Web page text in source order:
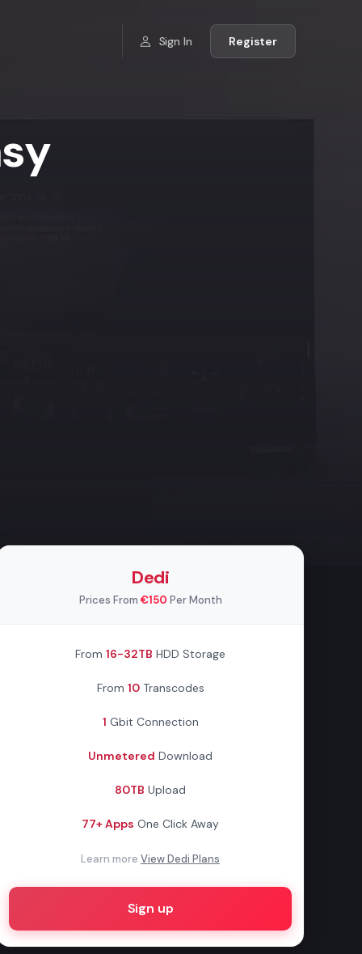
Sign In Register
Dedi
Prices From €150 Per Month
From 16-32TB HDD Storage
From 10Transcodes
1 Gbit Connection
Unmetered Download
80TB Upload
77+ Apps One Click Away
Learn more View Dedi Plans
Sign up